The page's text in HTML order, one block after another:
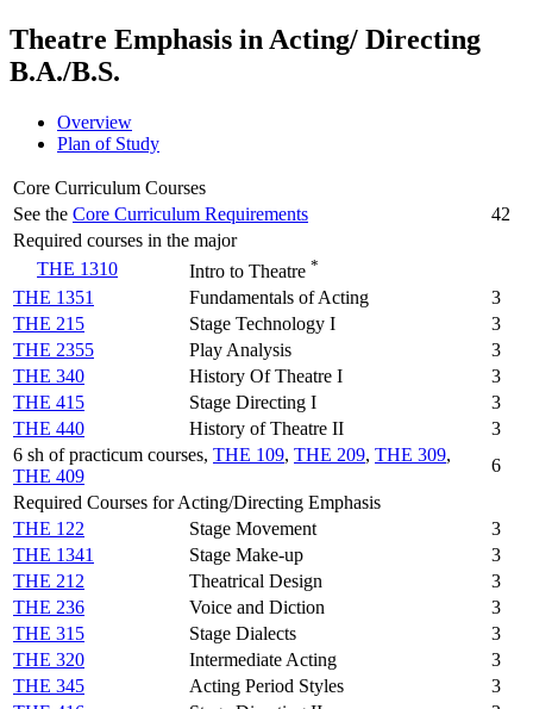
Theatre Emphasis in Acting/ Directing
B.A./B.S.
Overview
Plan of Study
Core Curriculum Courses
See the Core Curriculum Requirements
42
Required courses in the major
THE 1310
Intro to Theatre *
THE 1351 Fundamentals of Acting
3
THE 215
Stage Technology I
3
THE 2355
Play Analysis
3
THE 340
History Of Theatre I
3
THE 415
Stage Directing I
3
THE 440
History of Theatre II
3
6 sh of practicum courses, THE 109, THE 209, THE 309,
THE 409
6
Required Courses for Acting/Directing Emphasis
THE 122
Stage Movement
3
THE 1341
Stage Make-up
3
THE 212
Theatrical Design
3
THE 236
Voice and Diction
3
THE 315
Stage Dialects
3
THE 320
Intermediate Acting
3
THE 345
Acting Period Styles
3